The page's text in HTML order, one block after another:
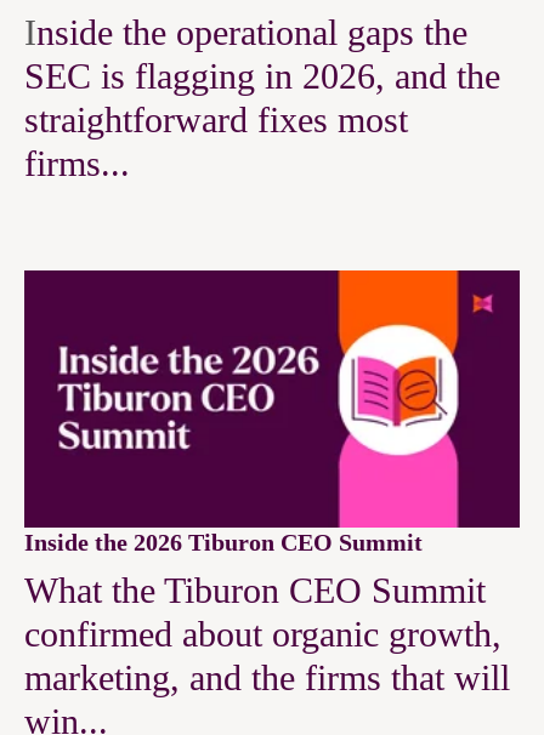
Inside the operational gaps the
SEC is flagging in 2026, and the
straightforward fixes most
firms...
Inside the 2026 Tiburon CEO Summit
What the Tiburon CEO Summit
confirmed about organic growth,
marketing, and the firms that will
win...